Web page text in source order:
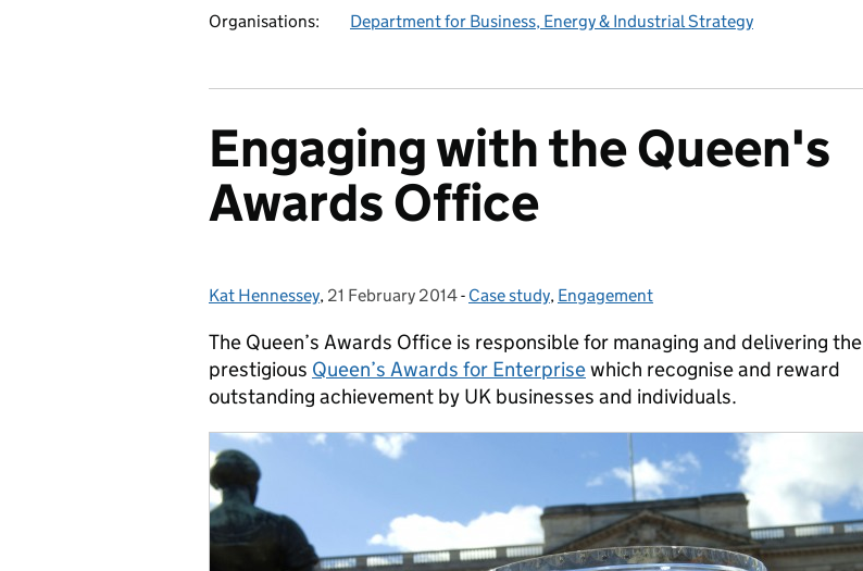
Organisations: Department for Business, Energy & Industrial Strategy
Engaging with the Queen's
Awards Office
Posted by:
Kat Hennessey, Posted on:
21 February 2014- Categories:
Case study, Engagement
The Queen’s Awards Office is responsible for managing and delivering the
prestigious Queen’s Awards for Enterprisewhich recognise and reward
outstanding achievement by UK businesses and individuals.